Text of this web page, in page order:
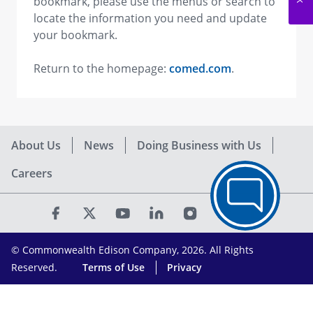
locate the information you need and update
your bookmark.
Return to the homepage: comed.com.